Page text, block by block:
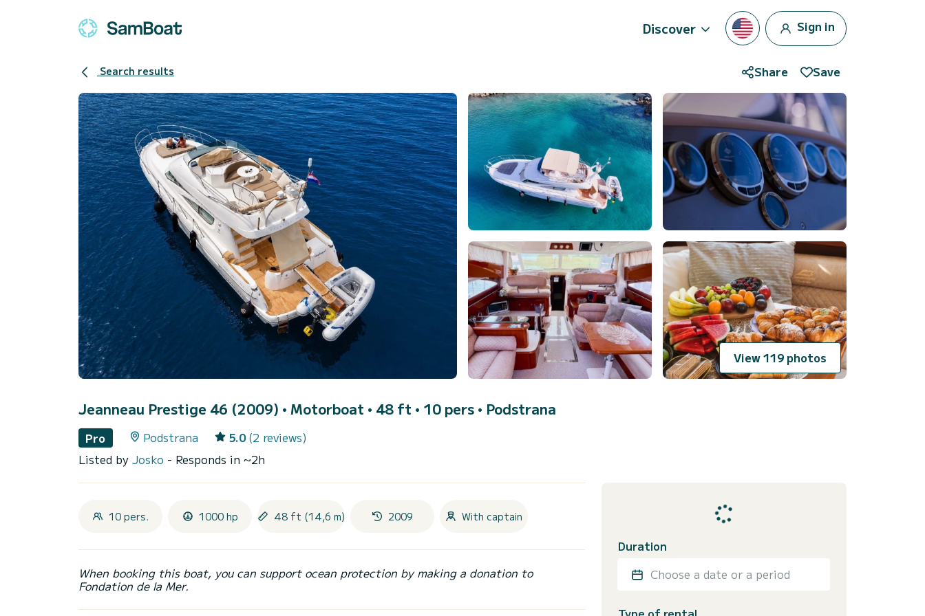
Discover Sign in
Search results Share Save
View 119 photos
Jeanneau Prestige 46 (2009) • Motorboat • 48 ft • 10 pers • Podstrana
Pro Podstrana 5.0 (2 reviews)
Listed by Josko - Responds in ~2h
10 pers. 1000 hp 48 ft (14,6 m) 2009 With captain
When booking this boat, you can support ocean protection by making a donation to
Fondation de la Mer.
Duration
Choose a date or a period